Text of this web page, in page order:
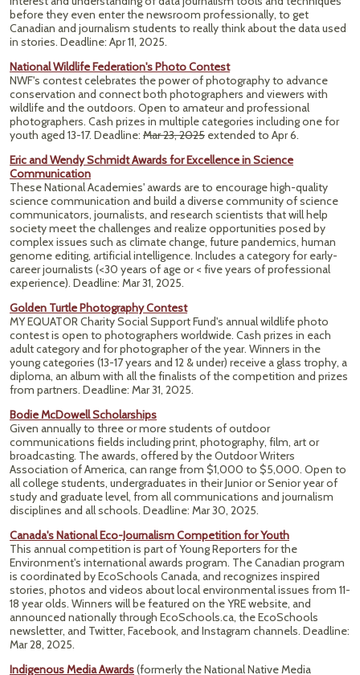
before they even enter the newsroom professionally, to get
Canadian and journalism students to really think about the data used
in stories. Deadline: Apr 11, 2025.
National Wildlife Federation's Photo Contest
NWF's contest celebrates the power of photography to advance
conservation and connect both photographers and viewers with
wildlife and the outdoors. Open to amateur and professional
photographers. Cash prizes in multiple categories including one for
youth aged 13-17. Deadline: Mar 23, 2025 extended to Apr 6.
Eric and Wendy Schmidt Awards for Excellence in Science
Communication
These National Academies' awards are to encourage high-quality
science communication and build a diverse community of science
communicators, journalists, and research scientists that will help
society meet the challenges and realize opportunities posed by
complex issues such as climate change, future pandemics, human
genome editing, artificial intelligence. Includes a category for early-
career journalists (<30 years of age or < five years of professional
experience). Deadline: Mar 31, 2025.
Golden Turtle Photography Contest
MY EQUATOR Charity Social Support Fund's annual wildlife photo
contest is open to photographers worldwide. Cash prizes in each
adult category and for photographer of the year. Winners in the
young categories (13-17 years and 12 & under) receive a glass trophy, a
diploma, an album with all the finalists of the competition and prizes
from partners. Deadline: Mar 31, 2025.
Bodie McDowell Scholarships
Given annually to three or more students of outdoor
communications fields including print, photography, film, art or
broadcasting. The awards, offered by the Outdoor Writers
Association of America, can range from $1,000 to $5,000. Open to
all college students, undergraduates in their Junior or Senior year of
study and graduate level, from all communications and journalism
disciplines and all schools. Deadline: Mar 30, 2025.
Canada's National Eco-Journalism Competition for Youth
This annual competition is part of Young Reporters for the
Environment's international awards program. The Canadian program
is coordinated by EcoSchools Canada, and recognizes inspired
stories, photos and videos about local environmental issues from 11-
18 year olds. Winners will be featured on the YRE website, and
announced nationally through EcoSchools.ca, the EcoSchools
newsletter, and Twitter, Facebook, and Instagram channels. Deadline:
Mar 28, 2025.
Indigenous Media Awards(formerly the National Native Media